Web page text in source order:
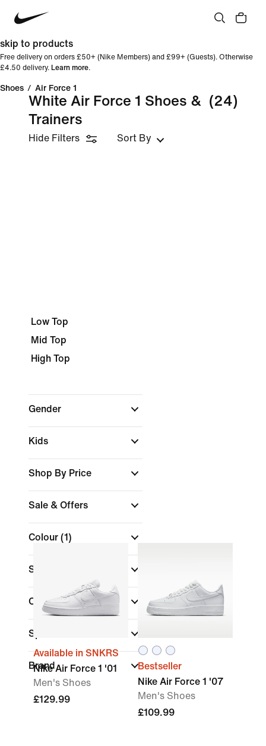
skip to products
Free delivery on orders £50+ (Nike Members) and £99+ (Guests). Otherwise
£4.50 delivery. Learn more.
Shoes / Air Force 1
White Air Force 1 Shoes &
Trainers
(24)
Hide Filters Sort By
Low Top
Mid Top
High Top
Gender
Kids
Shop By Price
Sale & Offers
Colour (1)
Shoe Height
Collections(1)
Sports
Brand
Available in SNKRS
Nike Air Force 1 '01
Men's Shoes
£129.99
Bestseller
Nike Air Force 1 '07
Men's Shoes
£109.99